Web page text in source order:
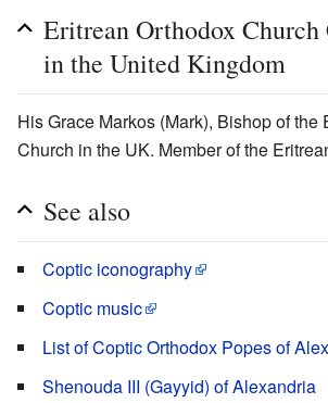
Eritrean Orthodox Church
in the United Kingdom
His Grace Markos (Mark), Bishop of the
Church in the UK. Member of the
See also
Coptic iconography
Coptic music
List of Coptic Orthodox Popes of
Shenouda III (Gayyid) of Alexandria